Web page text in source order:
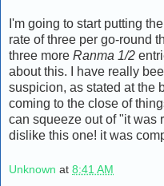
I'm going to start putting the
rate of three per go-round
three more Ranma 1/2
about this. I have really
suspicion, as stated at the
coming to the close of
can squeeze out of "it was
dislike this one! it was
Unknown at 8:41 AM